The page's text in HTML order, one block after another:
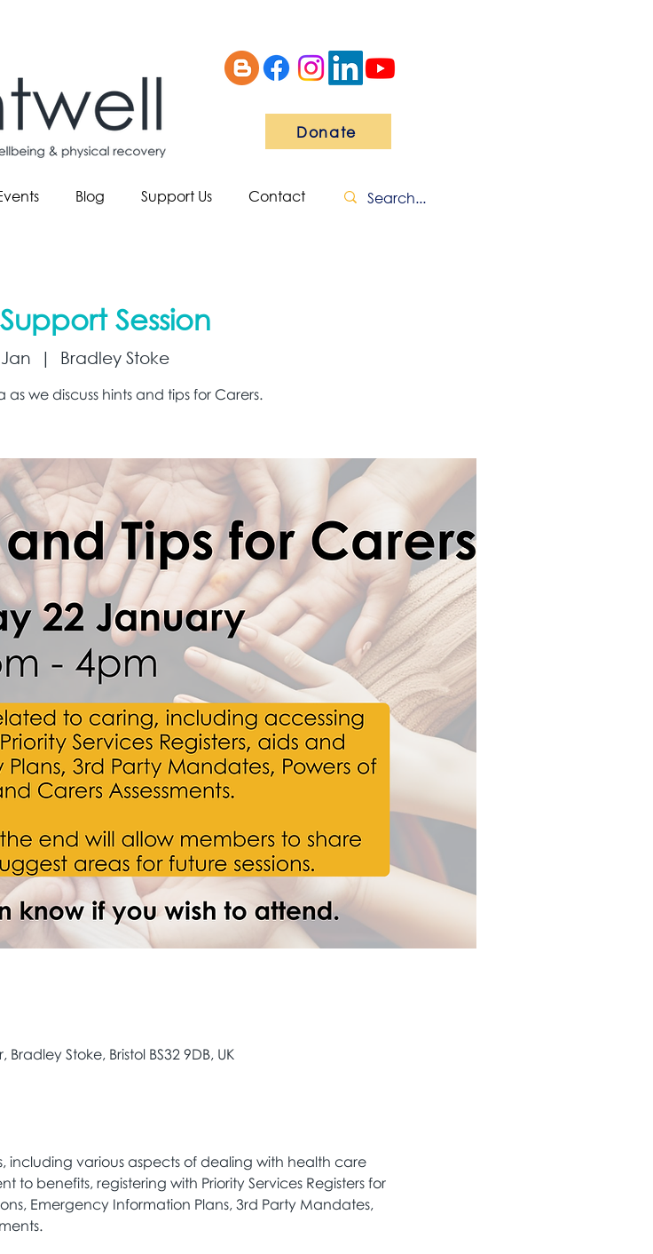
Donate
Blog Support Us Contact
Session
  |
Bradley Stoke
we discuss hints and tips for Carers.
Stoke, Bristol BS32 9DB, UK
including various aspects of dealing with health care
to benefits, registering with Priority Services Registers for
Emergency Information Plans, 3rd Party Mandates,